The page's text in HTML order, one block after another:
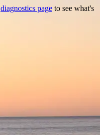
diagnostics page to see what's